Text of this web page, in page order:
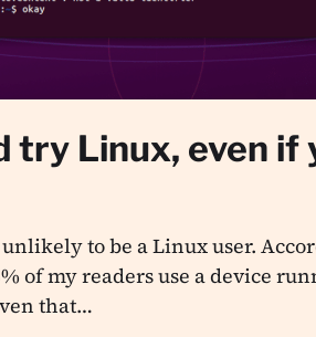
try Linux, even if
to be a Linux user.
of my readers use a device
that…